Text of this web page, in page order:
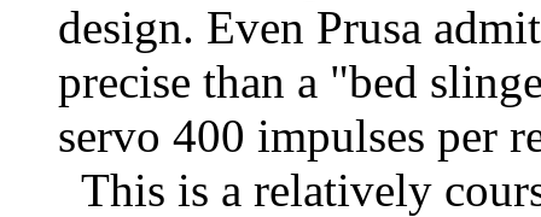
design. Even Prusa
precise than a "bed
servo 400 impulses per
This is a relatively